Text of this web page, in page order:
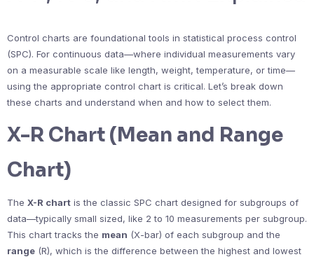
Control charts are foundational tools in statistical process control
(SPC). For continuous data—where individual measurements vary
on a measurable scale like length, weight, temperature, or time—
using the appropriate control chart is critical. Let’s break down
these charts and understand when and how to select them.
X-R Chart (Mean and Range
Chart)
The X-R chart is the classic SPC chart designed for subgroups of
data—typically small sized, like 2 to 10 measurements per subgroup.
This chart tracks the mean (X-bar) of each subgroup and the
range (R), which is the difference between the highest and lowest